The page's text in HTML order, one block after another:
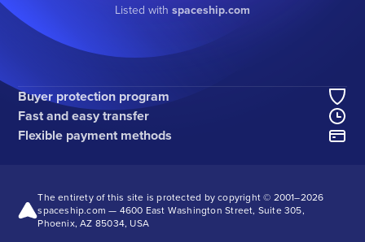
Listed with spaceship.com
Buyer protection program
Fast and easy transfer
Flexible payment methods
The entirety of this site is protected by copyright © 2001–2026
spaceship.com — 4600 East Washington Street, Suite 305,
Phoenix, AZ 85034, USA